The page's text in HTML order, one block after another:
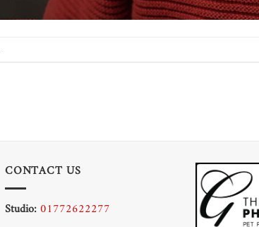
CONTACT US
Studio:01772622277